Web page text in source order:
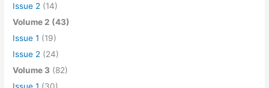
Issue 2 (14)
Volume 2 (43)
Issue 1 (19)
Issue 2 (24)
Volume 3 (82)